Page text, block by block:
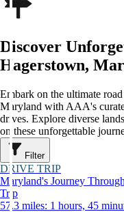
Discover
Hagerstown,
Embark on the ultimate
Maryland with AAA's
drives. Explore diverse
on these unforgettable
Filter
DRIVE TRIP
Maryland's Journey
Trip
57.3 miles: 1 hours, 45